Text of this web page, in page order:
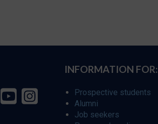
INFORMATION FOR:
Prospective students
Alumni
Job seekers